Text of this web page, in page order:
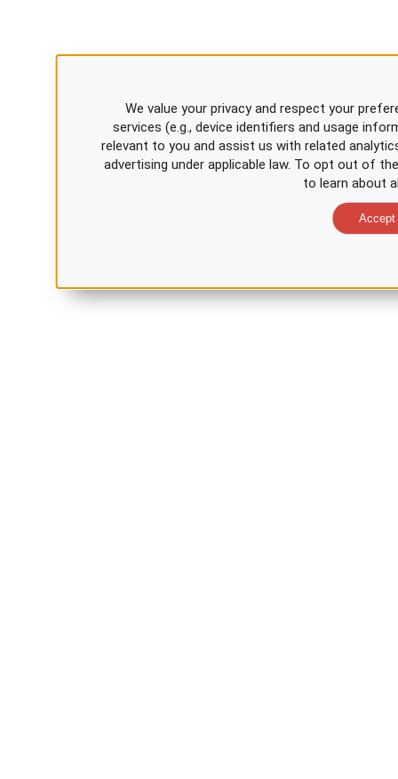
We value your privacy and respect your
services (e.g., device identifiers and usage
relevant to you and assist us with related
advertising under applicable law. To opt out of
to learn about
Accept